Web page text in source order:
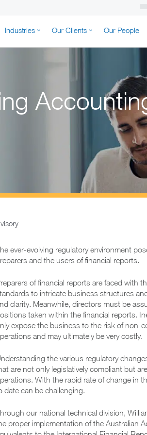
Industries Our Clients Our People
ever-evolving regulatory environment
and the users of financial reports.
of financial reports are faced with
to intricate business structures
clarity. Meanwhile, directors must be
taken within the financial reports.
expose the business to the risk of non-
and may ultimately be very costly.
the various regulatory
are not only legislatively compliant but
With the rapid rate of change in
date can be challenging.
our national technical division,
proper implementation of the Australian